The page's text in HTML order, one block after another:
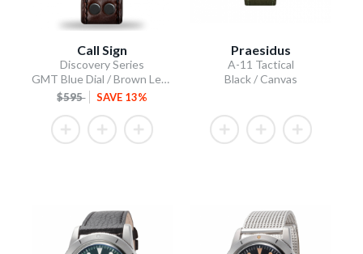
Call Sign
Discovery Series
GMT Blue Dial / Brown Leather Strap
$595 SAVE 13%
Praesidus
A-11 Tactical
Black / Canvas